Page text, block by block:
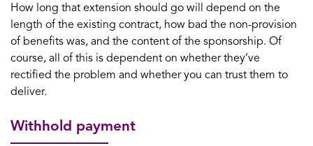
How long that extension should go will depend on the
length of the existing contract, how bad the non-provision
of benefits was, and the content of the sponsorship. Of
course, all of this is dependent on whether they’ve
rectified the problem and whether you can trust them to
deliver.
Withhold payment